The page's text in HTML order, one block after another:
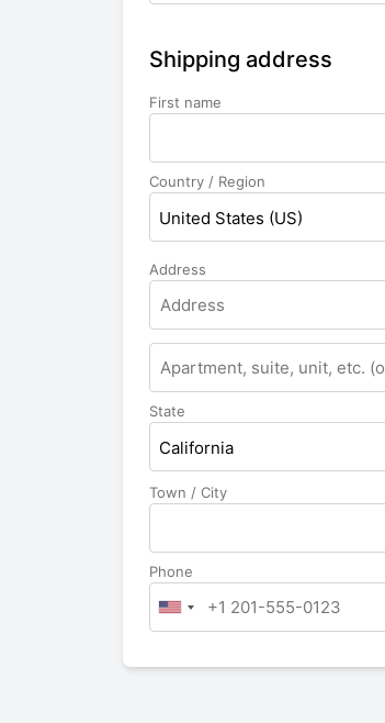
Shipping address
First name
Country / Region
United States (US)
Address
State
California
Town / City
Phone